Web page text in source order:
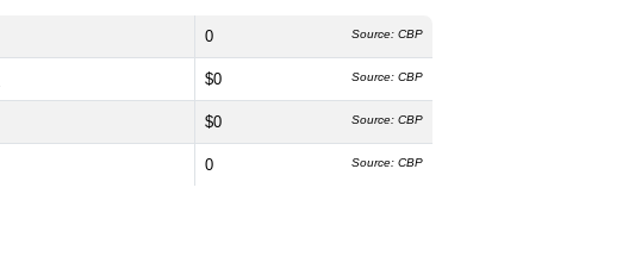
0 Source: CBP
$0 Source: CBP
$0 Source: CBP
0 Source: CBP